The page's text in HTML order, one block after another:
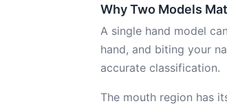
Why Two Models
A single hand model
hand, and biting your
accurate classification.
The mouth region has